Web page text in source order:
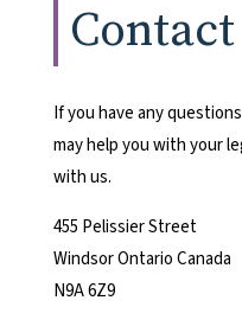
Contact
If you have any
may help you with your
with us.
455 Pelissier Street
Windsor Ontario Canada
N9A 6Z9